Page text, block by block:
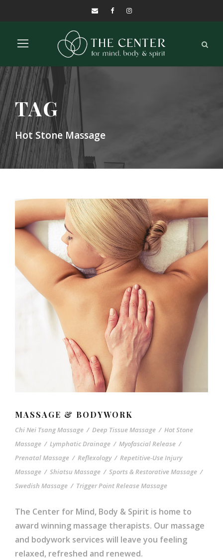
TAG
Hot Stone Massage
MASSAGE & BODYWORK
Chi Nei Tsang Massage / Deep Tissue Massage / Hot Stone
Massage / Lymphatic Drainage / Myofascial Release /
Prenatal Massage / Reflexology / Repetitive-Use Injury
Massage / Shiatsu Massage / Sports & Restorative Massage /
Swedish Massage / Trigger Point Release Massage
The Center for Mind, Body & Spirit is home to
award winning massage therapists. Our massage
and bodywork services will leave you feeling
relaxed, refreshed and renewed.